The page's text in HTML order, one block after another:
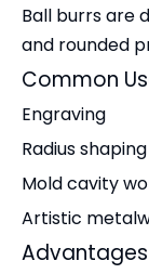
Ball burrs are
and rounded
Common
Engraving
Radius shaping
Mold cavity
Artistic
Advantages